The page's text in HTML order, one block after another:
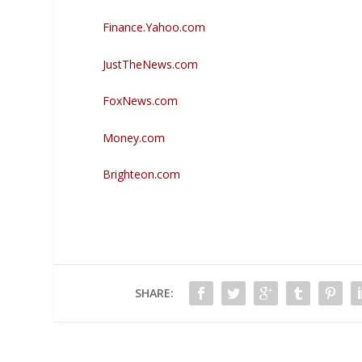
Finance.Yahoo.com
JustTheNews.com
FoxNews.com
Money.com
Brighteon.com
SHARE: